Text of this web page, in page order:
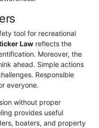
tool for recreational
Lawreflects the
Moreover, the
ahead. Simple actions
Responsible
everyone.
without proper
provides useful
boaters, and property